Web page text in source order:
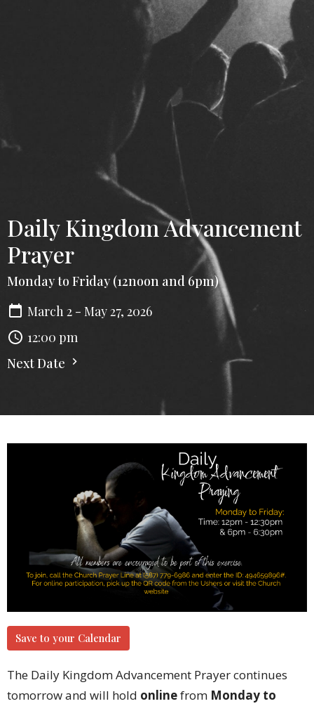
Daily Kingdom Advancement
Prayer
Monday to Friday (12noon and 6pm)
March 2 - May 27, 2026
12:00 pm
Next Date
Save to your Calendar
The Daily Kingdom Advancement Prayer continues
tomorrow and will hold onlinefrom Monday to